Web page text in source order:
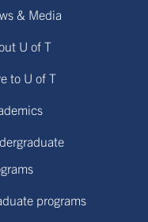
& Media
U of T
to U of T
programs